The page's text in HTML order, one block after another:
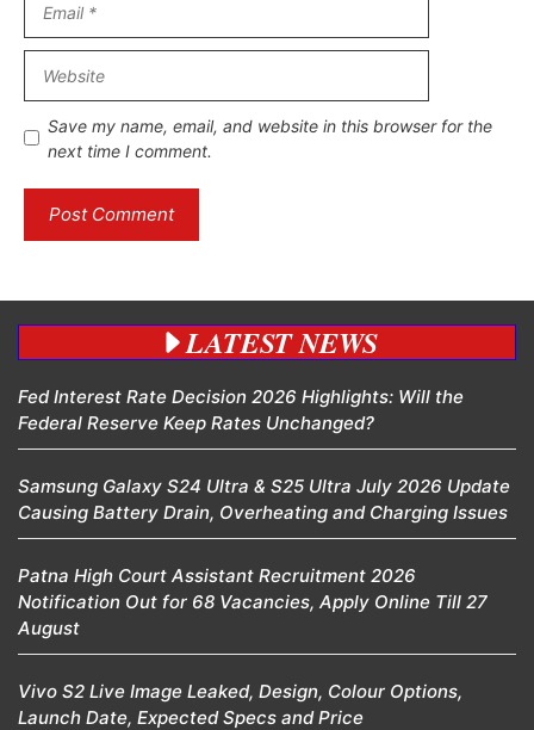
Save my name, email, and website in this browser for the
next time I comment.
LATEST NEWS
Fed Interest Rate Decision 2026 Highlights: Will the
Federal Reserve Keep Rates Unchanged?
Samsung Galaxy S24 Ultra & S25 Ultra July 2026 Update
Causing Battery Drain, Overheating and Charging Issues
Patna High Court Assistant Recruitment 2026
Notification Out for 68 Vacancies, Apply Online Till 27
August
Vivo S2 Live Image Leaked, Design, Colour Options,
Launch Date, Expected Specs and Price